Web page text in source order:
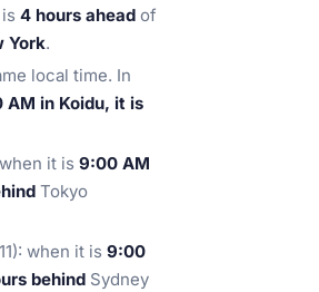
4 hours ahead of
York.
local time. In
AM in Koidu, it is
it is 9:00 AM
Tokyo
when it is 9:00
behind Sydney